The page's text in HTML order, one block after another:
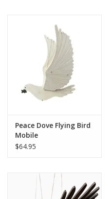
Peace Dove Flying Bird
Mobile
$64.95